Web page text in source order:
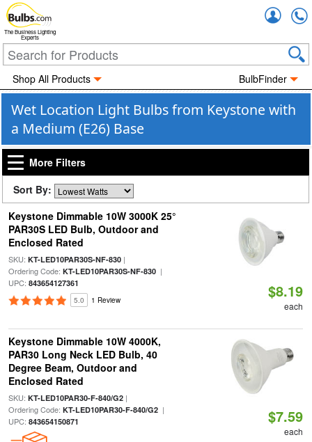
The Business Lighting
Experts
Shop All Products BulbFinder
Wet Location Light Bulbs from Keystone with
a Medium (E26) Base
More Filters
Sort By:
Keystone Dimmable 10W 3000K 25°
PAR30S LED Bulb, Outdoor and
Enclosed Rated
SKU: KT-LED10PAR30S-NF-830|
Ordering Code: KT-LED10PAR30S-NF-830|
UPC: 843654127361
5.0 1 Review $8.19
each
Keystone Dimmable 10W 4000K,
PAR30 Long Neck LED Bulb, 40
Degree Beam, Outdoor and
Enclosed Rated
SKU: KT-LED10PAR30-F-840/G2|
Ordering Code: KT-LED10PAR30-F-840/G2|
UPC: 843654150871 $7.59
each